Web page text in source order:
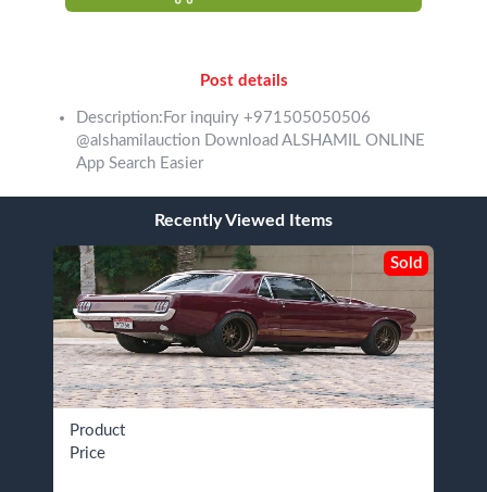
Post details
Description:For inquiry +971505050506
@alshamilauction Download ALSHAMIL ONLINE
App Search Easier
Recently Viewed Items
Sold
Product
Price